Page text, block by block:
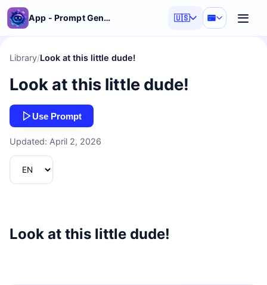
App - Prompt Generator 🇺🇸
Library/Look at this little dude!
Look at this little dude!
Use Prompt
Updated: April 2, 2026
Look at this little dude!